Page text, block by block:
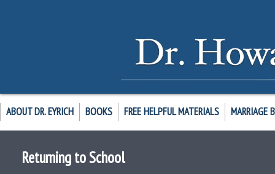
ABOUT DR. EYRICH BOOKS FREE HELPFUL MATERIALS MARRIAGE
Returning to School